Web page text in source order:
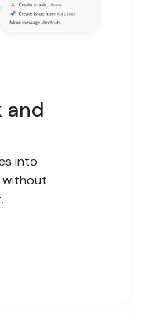
and
into
without